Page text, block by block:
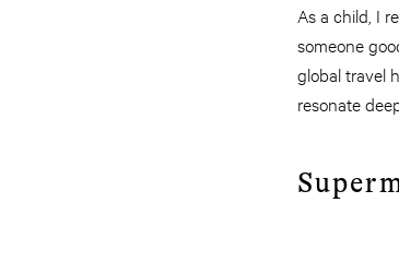
As a child, I
someone
global travel
resonate